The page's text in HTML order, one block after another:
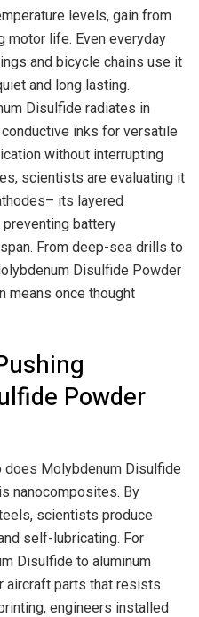
levels, gain from
motor life. Even everyday
and bicycle chains use it
and long lasting.
Disulfide radiates in
inks for versatile
without interrupting
scientists are evaluating it
its layered
battery
From deep-sea drills to
Disulfide Powder
means once thought
Powder
Molybdenum Disulfide
nanocomposites. By
scientists produce
self-lubricating. For
Disulfide to aluminum
aircraft parts that resists
engineers installed